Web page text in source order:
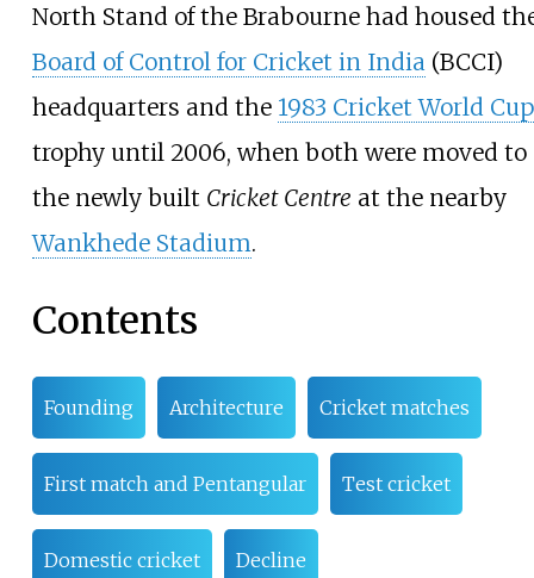
North Stand of the Brabourne had housed
Board of Control for Cricket in India (BCCI)
headquarters and the 1983 Cricket World Cup
trophy until 2006, when both were moved to
the newly built Cricket Centre at the nearby
Wankhede Stadium.
Contents
Founding Architecture Cricket matches
First match and Pentangular Test cricket
Domestic cricket Decline